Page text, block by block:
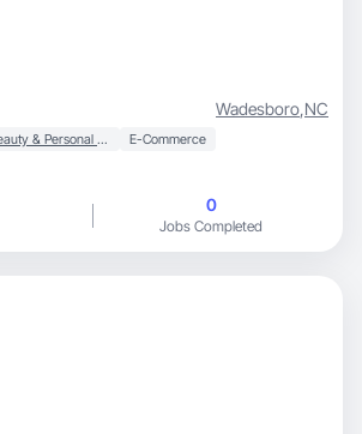
Wadesboro,NC
Beauty & Personal Care E-Commerce
0
Jobs Completed